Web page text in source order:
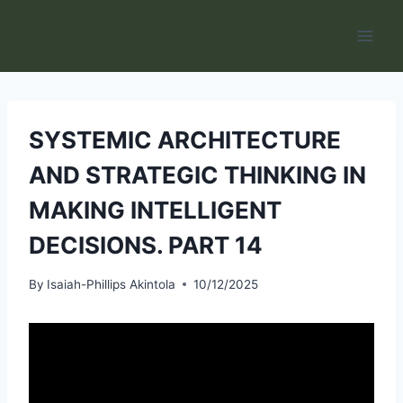
SYSTEMIC ARCHITECTURE
AND STRATEGIC THINKING IN
MAKING INTELLIGENT
DECISIONS. PART 14
By Isaiah-Phillips Akintola 10/12/2025